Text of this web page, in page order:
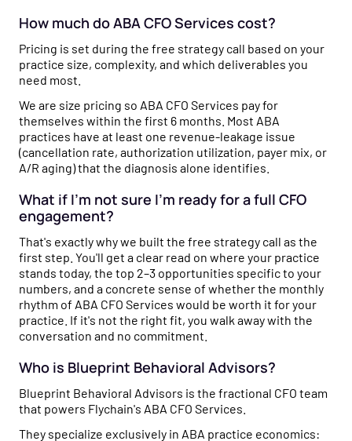
How much do ABA CFO Services cost?
Pricing is set during the free strategy call based on your
practice size, complexity, and which deliverables you
need most.
We are size pricing so ABA CFO Services pay for
themselves within the first 6 months. Most ABA
practices have at least one revenue-leakage issue
(cancellation rate, authorization utilization, payer mix, or
A/R aging) that the diagnosis alone identifies.
What if I'm not sure I'm ready for a full CFO
engagement?
That's exactly why we built the free strategy call as the
first step. You'll get a clear read on where your practice
stands today, the top 2–3 opportunities specific to your
numbers, and a concrete sense of whether the monthly
rhythm of ABA CFO Services would be worth it for your
practice. If it's not the right fit, you walk away with the
conversation and no commitment.
Who is Blueprint Behavioral Advisors?
Blueprint Behavioral Advisors is the fractional CFO team
that powers Flychain's ABA CFO Services.
They specialize exclusively in ABA practice economics: